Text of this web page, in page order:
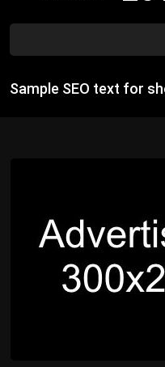
Sample SEO text for